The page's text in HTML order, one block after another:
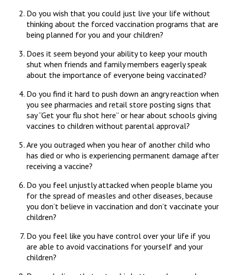
Do you wish that you could just live your life without
thinking about the forced vaccination programs that are
being planned for you and your children?
Does it seem beyond your ability to keep your mouth
shut when friends and family members eagerly speak
about the importance of everyone being vaccinated?
Do you find it hard to push down an angry reaction when
you see pharmacies and retail store posting signs that
say “Get your flu shot here” or hear about schools giving
vaccines to children without parental approval?
Are you outraged when you hear of another child who
has died or who is experiencing permanent damage after
receiving a vaccine?
Do you feel unjustly attacked when people blame you
for the spread of measles and other diseases, because
you don’t believe in vaccination and don’t vaccinate your
children?
Do you feel like you have control over your life if you
are able to avoid vaccinations for yourself and your
children?